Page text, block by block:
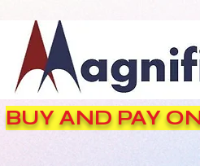
BUY AND PAY